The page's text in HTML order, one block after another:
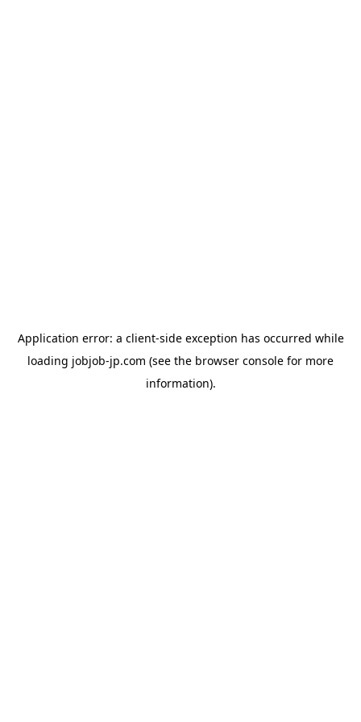
Application error: a client-side exception has occurred while
loading jobjob-jp.com (see the browser console for more
information).